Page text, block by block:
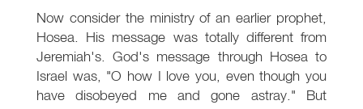
Now consider the ministry of an earlier prophet,
Hosea. His message was totally different from
Jeremiah's. God's message through Hosea to
Israel was, "O how I love you, even though you
have disobeyed me and gone astray." But